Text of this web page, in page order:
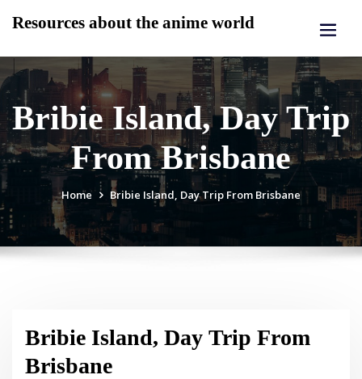
Resources about the anime world
Bribie Island, Day Trip
From Brisbane
Home Bribie Island, Day Trip From Brisbane
Bribie Island, Day Trip From
Brisbane